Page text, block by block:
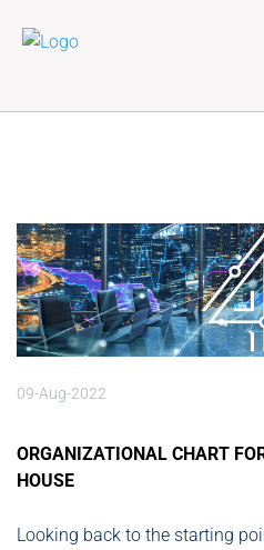
09-Aug-2022
ORGANIZATIONAL CHART
HOUSE
Looking back to the starting